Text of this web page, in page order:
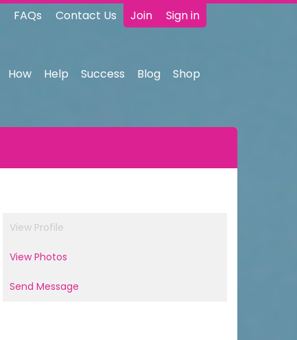
Join Sign in
FAQs Contact Us
How Help Success Blog Shop
View Profile
View Photos
Send Message